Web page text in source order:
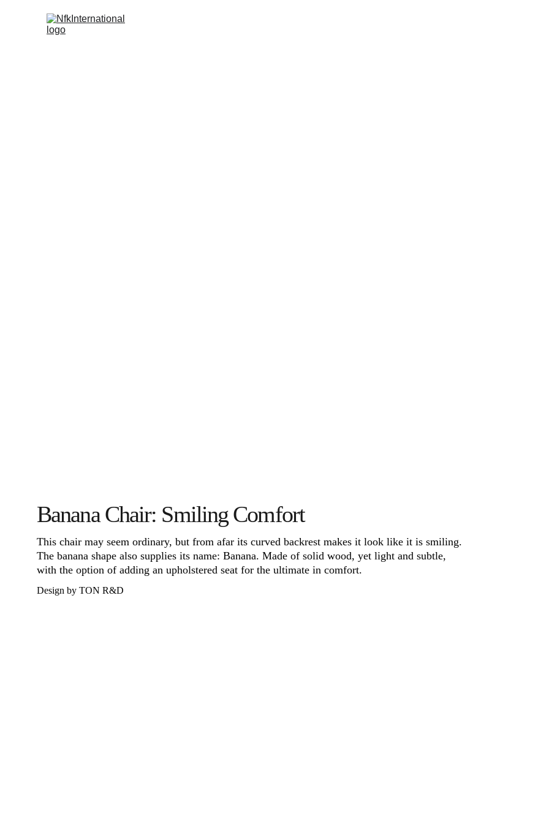
Banana Chair: Smiling Comfort
This chair may seem ordinary, but from afar its curved backrest makes it look like it is smiling.
The banana shape also supplies its name: Banana. Made of solid wood, yet light and subtle,
with the option of adding an upholstered seat for the ultimate in comfort.
Design by TON R&D